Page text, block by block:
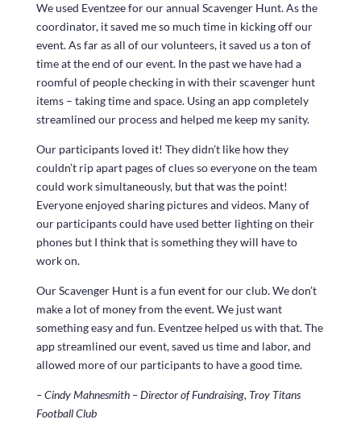
We used Eventzee for our annual Scavenger Hunt. As the
coordinator, it saved me so much time in kicking off our
event. As far as all of our volunteers, it saved us a ton of
time at the end of our event. In the past we have had a
roomful of people checking in with their scavenger hunt
items – taking time and space. Using an app completely
streamlined our process and helped me keep my sanity.
Our participants loved it! They didn’t like how they
couldn’t rip apart pages of clues so everyone on the team
could work simultaneously, but that was the point!
Everyone enjoyed sharing pictures and videos. Many of
our participants could have used better lighting on their
phones but I think that is something they will have to
work on.
Our Scavenger Hunt is a fun event for our club. We don’t
make a lot of money from the event. We just want
something easy and fun. Eventzee helped us with that. The
app streamlined our event, saved us time and labor, and
allowed more of our participants to have a good time.
– Cindy Mahnesmith – Director of Fundraising, Troy Titans
Football Club